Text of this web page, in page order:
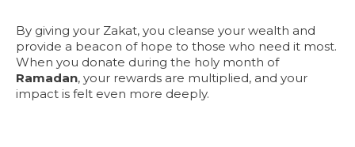
By giving your Zakat, you cleanse your wealth and
provide a beacon of hope to those who need it most.
When you donate during the holy month of
Ramadan, your rewards are multiplied, and your
impact is felt even more deeply.